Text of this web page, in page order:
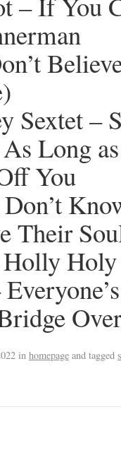
Sextet –
Long
You
Their
Holy
in homepage and tagged